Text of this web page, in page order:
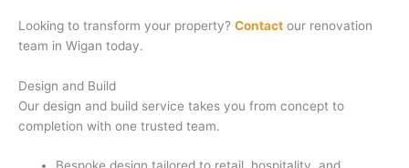
Looking to transform your property? Contact our renovation
team in Wigan today.
Design and Build
Our design and build service takes you from concept to
completion with one trusted team.